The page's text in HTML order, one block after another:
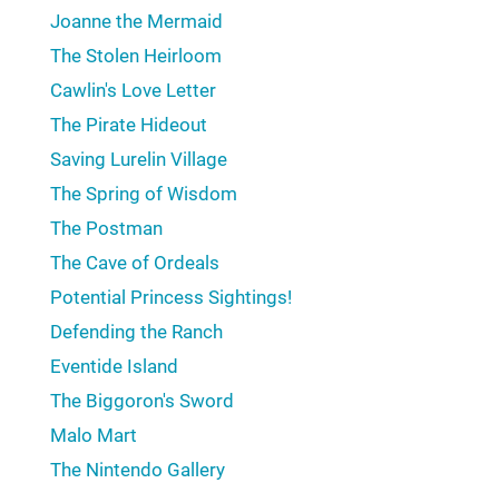
Joanne the Mermaid
The Stolen Heirloom
Cawlin's Love Letter
The Pirate Hideout
Saving Lurelin Village
The Spring of Wisdom
The Postman
The Cave of Ordeals
Potential Princess Sightings!
Defending the Ranch
Eventide Island
The Biggoron's Sword
Malo Mart
The Nintendo Gallery